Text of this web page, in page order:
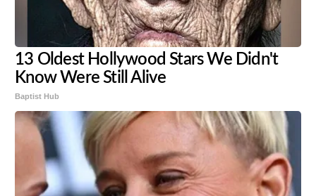
13 Oldest Hollywood Stars We Didn't
Know Were Still Alive
Baptist Hub